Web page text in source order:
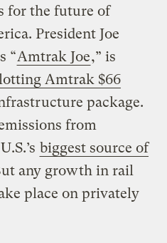
for the future of
President Joe
“Amtrak Joe,” is
Amtrak $66
package.
from
biggest source of
any growth in rail
place on privately